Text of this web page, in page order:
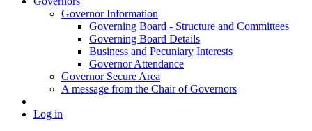
Governor Information
Governing Board - Structure and Committees
Governing Board Details
Business and Pecuniary Interests
Governor Attendance
Governor Secure Area
A message from the Chair of Governors
Log in